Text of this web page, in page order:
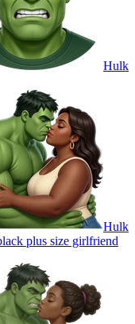
Hulk
Hulk
plus size girlfriend